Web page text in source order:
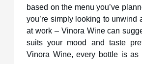
based on the menu you’ve
you’re simply looking to unwind
at work – Vinora Wine can
suits your mood and taste
Vinora Wine, every bottle is as